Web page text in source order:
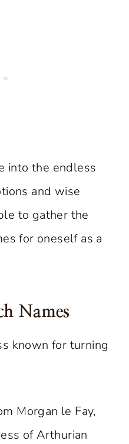
into the endless
and wise
to gather the
for oneself as a
Names
known for turning
Morgan le Fay,
of Arthurian